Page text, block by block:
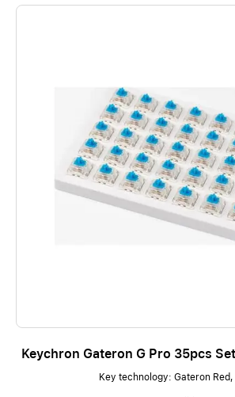
Keychron Gateron G Pro 35pcs
Key technology: Gateron